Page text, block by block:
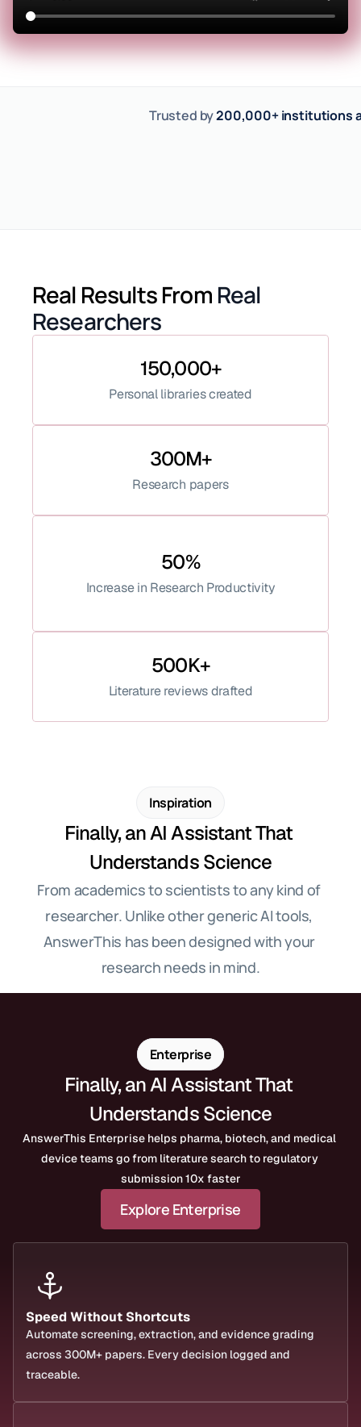
Trusted by 200,000+ institutions
Real Results From Real
Researchers
150,000+
Personal libraries created
300M+
Research papers
50%
Increase in Research Productivity
500K+
Literature reviews drafted
Inspiration
Finally, an AI Assistant That
Understands Science
From academics to scientists to any kind of
researcher. Unlike other generic AI tools,
AnswerThis has been designed with your
research needs in mind.
Enterprise
Finally, an AI Assistant That
Understands Science
AnswerThis Enterprise helps pharma, biotech, and medical
device teams go from literature search to regulatory
submission 10x faster
Explore Enterprise
Speed Without Shortcuts
Automate screening, extraction, and evidence grading
across 300M+ papers. Every decision logged and
traceable.